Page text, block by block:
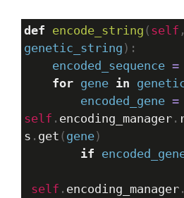
def encode_string ( self
genetic_string ):
encoded_sequence =
for gene in
encoded_gene =
self . encoding_manager .
s . get ( gene)
if
self . encoding_manager .